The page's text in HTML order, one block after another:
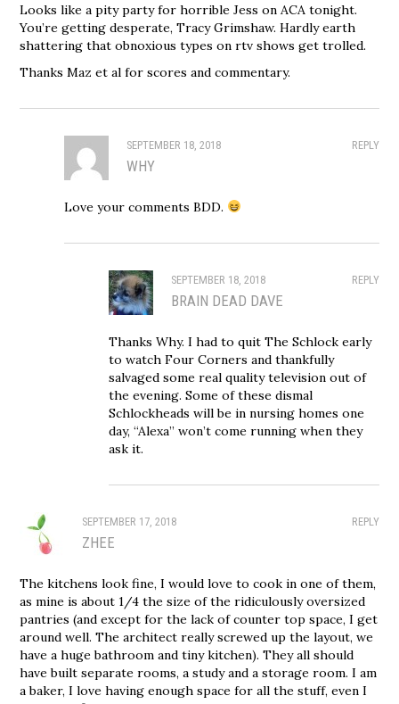
Looks like a pity party for horrible Jess on ACA tonight.
You’re getting desperate, Tracy Grimshaw. Hardly earth
shattering that obnoxious types on rtv shows get trolled.
Thanks Maz et al for scores and commentary.
REPLY
SEPTEMBER 18, 2018
WHY
Love your comments BDD.
REPLY
SEPTEMBER 18, 2018
BRAIN DEAD DAVE
Thanks Why. I had to quit The Schlock early
to watch Four Corners and thankfully
salvaged some real quality television out of
the evening. Some of these dismal
Schlockheads will be in nursing homes one
day, “Alexa” won’t come running when they
ask it.
REPLY
SEPTEMBER 17, 2018
ZHEE
The kitchens look fine, I would love to cook in one of them,
as mine is about 1/4 the size of the ridiculously oversized
pantries (and except for the lack of counter top space, I get
around well. The architect really screwed up the layout, we
have a huge bathroom and tiny kitchen). They all should
have built separate rooms, a study and a storage room. I am
a baker, I love having enough space for all the stuff, even I